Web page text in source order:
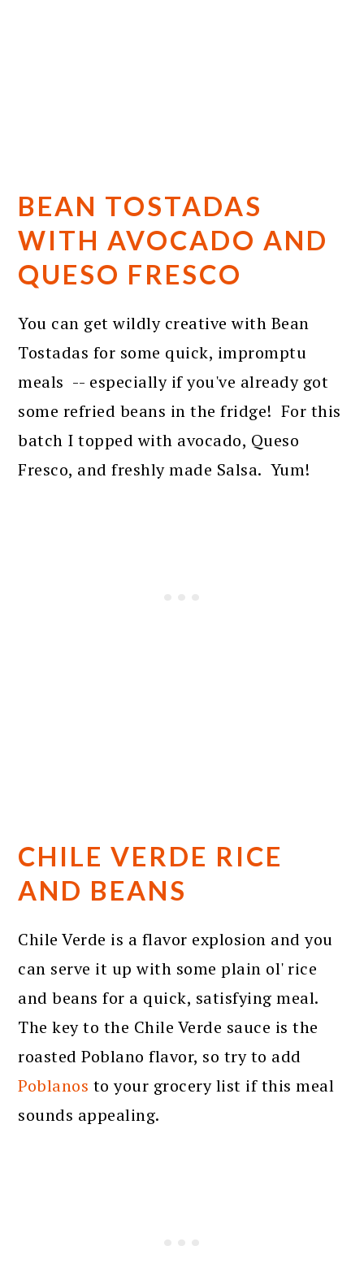
BEAN TOSTADAS
WITH AVOCADO AND
QUESO FRESCO
You can get wildly creative with Bean
Tostadas for some quick, impromptu
meals -- especially if you've already got
some refried beans in the fridge! For this
batch I topped with avocado, Queso
Fresco, and freshly made Salsa. Yum!
CHILE VERDE RICE
AND BEANS
Chile Verde is a flavor explosion and you
can serve it up with some plain ol' rice
and beans for a quick, satisfying meal.
The key to the Chile Verde sauce is the
roasted Poblano flavor, so try to add
Poblanos to your grocery list if this meal
sounds appealing.